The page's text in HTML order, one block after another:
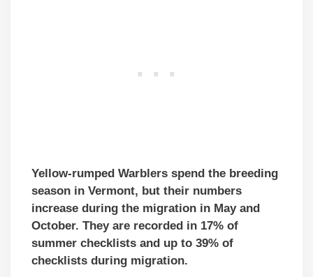
Yellow-rumped Warblers spend the breeding
season in Vermont, but their numbers
increase during the migration in May and
October. They are recorded in 17% of
summer checklists and up to 39% of
checklists during migration.